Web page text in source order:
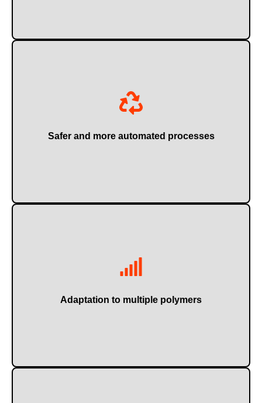
Safer and more automated processes
Adaptation to multiple polymers